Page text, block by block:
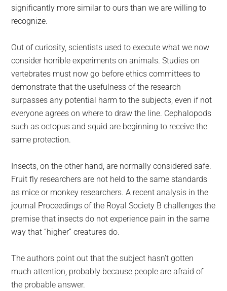
significantly more similar to ours than we are willing to
recognize.
Out of curiosity, scientists used to execute what we now
consider horrible experiments on animals. Studies on
vertebrates must now go before ethics committees to
demonstrate that the usefulness of the research
surpasses any potential harm to the subjects, even if not
everyone agrees on where to draw the line. Cephalopods
such as octopus and squid are beginning to receive the
same protection.
Insects, on the other hand, are normally considered safe.
Fruit fly researchers are not held to the same standards
as mice or monkey researchers. A recent analysis in the
journal Proceedings of the Royal Society B challenges the
premise that insects do not experience pain in the same
way that “higher” creatures do.
The authors point out that the subject hasn’t gotten
much attention, probably because people are afraid of
the probable answer.